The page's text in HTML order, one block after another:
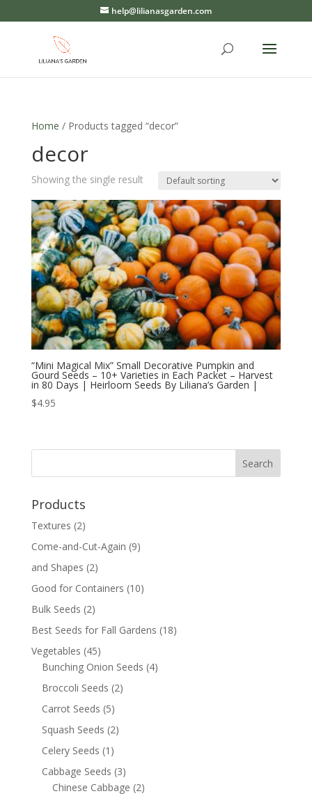
help@lilianasgarden.com
Home / Products tagged “decor”
decor
Showing the single result
“Mini Magical Mix” Small Decorative Pumpkin and
Gourd Seeds – 10+ Varieties in Each Packet – Harvest
in 80 Days | Heirloom Seeds By Liliana’s Garden |
$4.95
Products
Textures (2)
Come-and-Cut-Again (9)
and Shapes (2)
Good for Containers (10)
Bulk Seeds (2)
Best Seeds for Fall Gardens (18)
Vegetables (45)
Bunching Onion Seeds (4)
Broccoli Seeds (2)
Carrot Seeds (5)
Squash Seeds (2)
Celery Seeds (1)
Cabbage Seeds (3)
Chinese Cabbage (2)